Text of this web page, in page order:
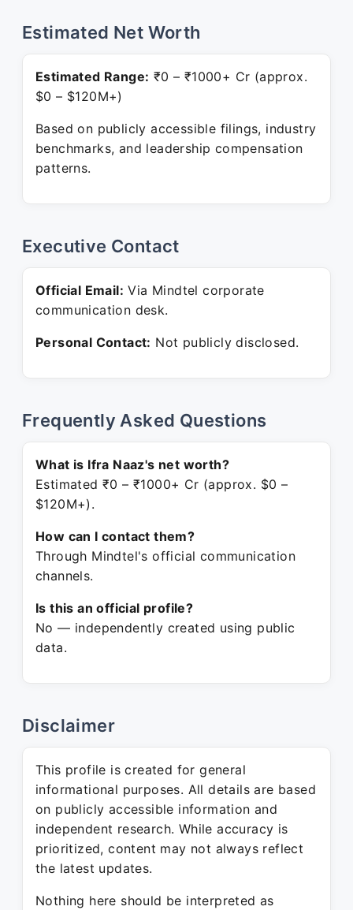
Estimated Net Worth
Estimated Range: ₹0 – ₹1000+ Cr (approx.
$0 – $120M+)
Based on publicly accessible filings, industry
benchmarks, and leadership compensation
patterns.
Executive Contact
Official Email: Via Mindtel corporate
communication desk.
Personal Contact: Not publicly disclosed.
Frequently Asked Questions
What is Ifra Naaz's net worth?
Estimated ₹0 – ₹1000+ Cr (approx. $0 –
$120M+).
How can I contact them?
Through Mindtel's official communication
channels.
Is this an official profile?
No — independently created using public
data.
Disclaimer
This profile is created for general
informational purposes. All details are based
on publicly accessible information and
independent research. While accuracy is
prioritized, content may not always reflect
the latest updates.
Nothing here should be interpreted as